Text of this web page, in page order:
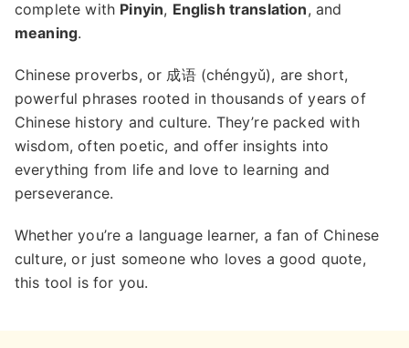
complete with Pinyin, English translation, and
meaning.
Chinese proverbs, or 成语 (chéngyǔ), are short,
powerful phrases rooted in thousands of years of
Chinese history and culture. They’re packed with
wisdom, often poetic, and offer insights into
everything from life and love to learning and
perseverance.
Whether you’re a language learner, a fan of Chinese
culture, or just someone who loves a good quote,
this tool is for you.